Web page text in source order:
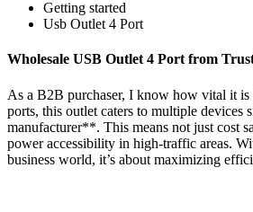
Getting started
Usb Outlet 4 Port
Wholesale USB Outlet 4 Port from
As a B2B purchaser, I know how vital it
ports, this outlet caters to multiple
manufacturer**. This means not just cost
power accessibility in high-traffic areas.
business world, it’s about maximizing